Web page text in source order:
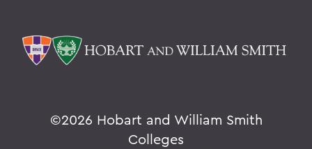
©2026 Hobart and William Smith
Colleges